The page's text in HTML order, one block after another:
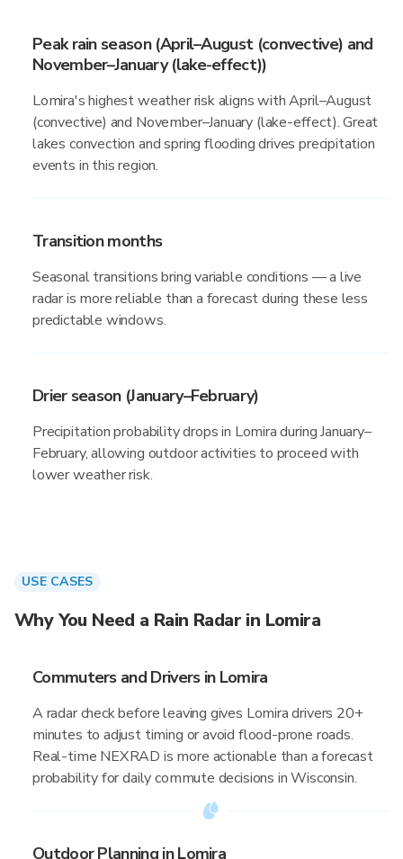
Peak rain season (April–August (convective) and
November–January (lake-effect))
Lomira's highest weather risk aligns with April–August
(convective) and November–January (lake-effect). Great
lakes convection and spring flooding drives precipitation
events in this region.
Transition months
Seasonal transitions bring variable conditions — a live
radar is more reliable than a forecast during these less
predictable windows.
Drier season (January–February)
Precipitation probability drops in Lomira during January–
February, allowing outdoor activities to proceed with
lower weather risk.
USE CASES
Why You Need a Rain Radar in Lomira
Commuters and Drivers in Lomira
A radar check before leaving gives Lomira drivers 20+
minutes to adjust timing or avoid flood-prone roads.
Real-time NEXRAD is more actionable than a forecast
probability for daily commute decisions in Wisconsin.
Outdoor Planning in Lomira